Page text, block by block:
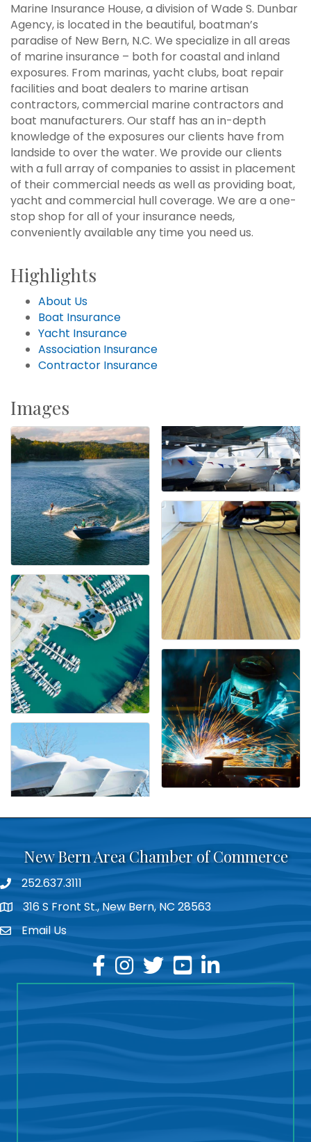
Marine Insurance House, a division of Wade S. Dunbar
Agency, is located in the beautiful, boatman’s
paradise of New Bern, N.C. We specialize in all areas
of marine insurance – both for coastal and inland
exposures. From marinas, yacht clubs, boat repair
facilities and boat dealers to marine artisan
contractors, commercial marine contractors and
boat manufacturers. Our staff has an in-depth
knowledge of the exposures our clients have from
landside to over the water. We provide our clients
with a full array of companies to assist in placement
of their commercial needs as well as providing boat,
yacht and commercial hull coverage. We are a one-
stop shop for all of your insurance needs,
conveniently available any time you need us.
Highlights
About Us
Boat Insurance
Yacht Insurance
Association Insurance
Contractor Insurance
Images
New Bern Area Chamber of Commerce
phone252.637.3111
location316 S Front St., New Bern, NC 28563
emailEmail Us
facebook
instagram
twitteryoutubelinkedin